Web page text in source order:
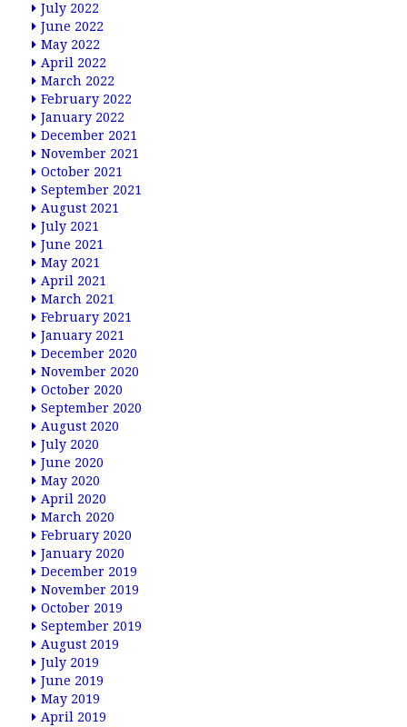
July 2022
June 2022
May 2022
April 2022
March 2022
February 2022
January 2022
December 2021
November 2021
October 2021
September 2021
August 2021
July 2021
June 2021
May 2021
April 2021
March 2021
February 2021
January 2021
December 2020
November 2020
October 2020
September 2020
August 2020
July 2020
June 2020
May 2020
April 2020
March 2020
February 2020
January 2020
December 2019
November 2019
October 2019
September 2019
August 2019
July 2019
June 2019
May 2019
April 2019